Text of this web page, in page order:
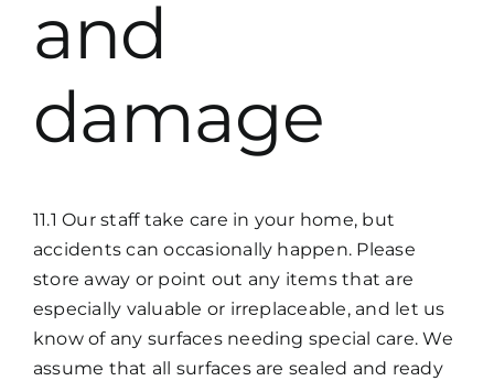
and
damage
11.1 Our staff take care in your home, but
accidents can occasionally happen. Please
store away or point out any items that are
especially valuable or irreplaceable, and let us
know of any surfaces needing special care. We
assume that all surfaces are sealed and ready